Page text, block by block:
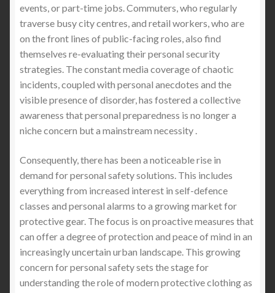
events, or part-time jobs. Commuters, who regularly
traverse busy city centres, and retail workers, who are
on the front lines of public-facing roles, also find
themselves re-evaluating their personal security
strategies. The constant media coverage of chaotic
incidents, coupled with personal anecdotes and the
visible presence of disorder, has fostered a collective
awareness that personal preparedness is no longer a
niche concern but a mainstream necessity .
Consequently, there has been a noticeable rise in
demand for personal safety solutions. This includes
everything from increased interest in self-defence
classes and personal alarms to a growing market for
protective gear. The focus is on proactive measures that
can offer a degree of protection and peace of mind in an
increasingly uncertain urban landscape. This growing
concern for personal safety sets the stage for
understanding the role of modern protective clothing as